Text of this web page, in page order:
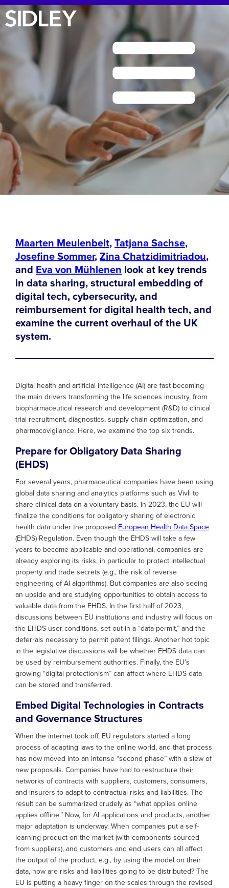
Maarten Meulenbelt,Tatjana Sachse,
Josefine Sommer,Zina Chatzidimitriadou,
and Eva von Mühlenen look at key trends
in data sharing, structural embedding of
digital tech, cybersecurity, and
reimbursement for digital health tech, and
examine the current overhaul of the UK
system.
Digital health and artificial intelligence (AI) are fast becoming
the main drivers transforming the life sciences industry, from
biopharmaceutical research and development (R&D) to clinical
trial recruitment, diagnostics, supply chain optimization, and
pharmacovigilance. Here, we examine the top six trends.
Prepare for Obligatory Data Sharing
(EHDS)
For several years, pharmaceutical companies have been using
global data sharing and analytics platforms such as Vivli to
share clinical data on a voluntary basis. In 2023, the EU will
finalize the conditions for obligatory sharing of electronic
health data under the proposed European Health Data Space
(EHDS) Regulation. Even though the EHDS will take a few
years to become applicable and operational, companies are
already exploring its risks, in particular to protect intellectual
property and trade secrets (e.g., the risk of reverse
engineering of AI algorithms). But companies are also seeing
an upside and are studying opportunities to obtain access to
valuable data from the EHDS. In the first half of 2023,
discussions between EU institutions and industry will focus on
the EHDS user conditions, set out in a “data permit,” and the
deferrals necessary to permit patent filings. Another hot topic
in the legislative discussions will be whether EHDS data can
be used by reimbursement authorities. Finally, the EU’s
growing “digital protectionism” can affect where EHDS data
can be stored and transferred.
Embed Digital Technologies in Contracts
and Governance Structures
When the internet took off, EU regulators started a long
process of adapting laws to the online world, and that process
has now moved into an intense “second phase” with a slew of
new proposals. Companies have had to restructure their
networks of contracts with suppliers, customers, consumers,
and insurers to adapt to contractual risks and liabilities. The
result can be summarized crudely as “what applies online
applies offline.” Now, for AI applications and products, another
major adaptation is underway. When companies put a self-
learning product on the market (with components sourced
from suppliers), and customers and end users can all affect
the output of the product, e.g., by using the model on their
data, how are risks and liabilities going to be distributed? The
EU is putting a heavy finger on the scales through the revised